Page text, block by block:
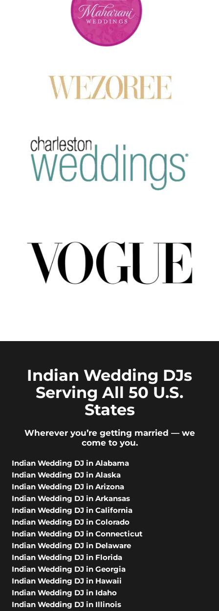
Indian Wedding DJs
Serving All 50 U.S.
States
Wherever you’re getting married — we
come to you.
Indian Wedding DJ in Alabama
Indian Wedding DJ in Alaska
Indian Wedding DJ in Arizona
Indian Wedding DJ in Arkansas
Indian Wedding DJ in California
Indian Wedding DJ in Colorado
Indian Wedding DJ in Connecticut
Indian Wedding DJ in Delaware
Indian Wedding DJ in Florida
Indian Wedding DJ in Georgia
Indian Wedding DJ in Hawaii
Indian Wedding DJ in Idaho
Indian Wedding DJ in Illinois